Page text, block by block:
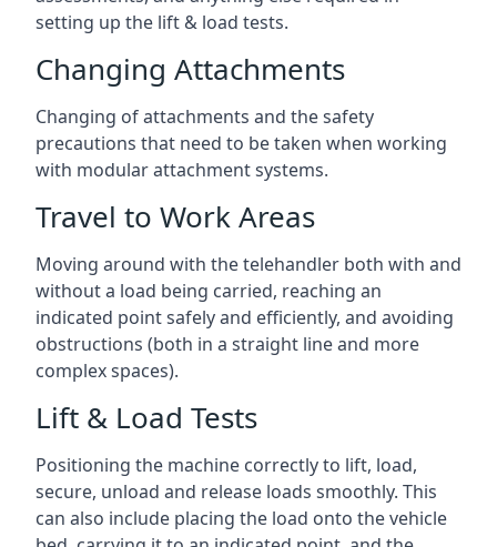
setting up the lift & load tests.
Changing Attachments
Changing of attachments and the safety
precautions that need to be taken when working
with modular attachment systems.
Travel to Work Areas
Moving around with the telehandler both with and
without a load being carried, reaching an
indicated point safely and efficiently, and avoiding
obstructions (both in a straight line and more
complex spaces).
Lift & Load Tests
Positioning the machine correctly to lift, load,
secure, unload and release loads smoothly. This
can also include placing the load onto the vehicle